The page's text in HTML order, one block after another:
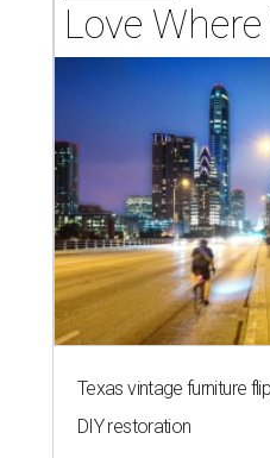
Love
Texas vintage furniture
DIY restoration